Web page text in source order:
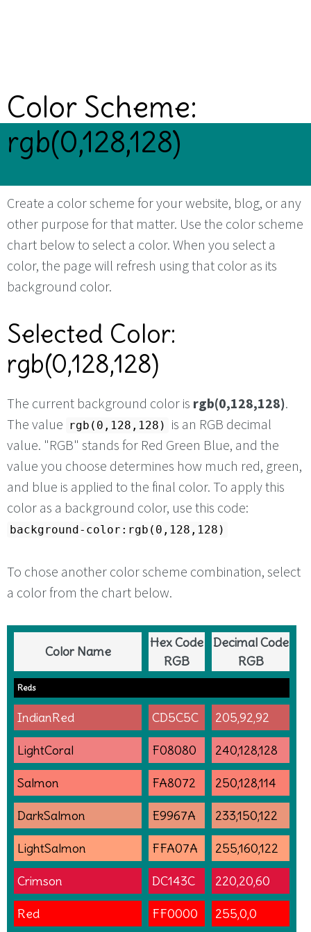
Color Scheme:
rgb(0,128,128)
Create a color scheme for your website, blog, or any
other purpose for that matter. Use the color scheme
chart below to select a color. When you select a
color, the page will refresh using that color as its
background color.
Selected Color:
rgb(0,128,128)
The current background color is rgb(0,128,128).
The value rgb(0,128,128)
is an RGB decimal
value. "RGB" stands for Red Green Blue, and the
value you choose determines how much red, green,
and blue is applied to the final color. To apply this
color as a background color, use this code:
background-color:rgb(0,128,128)
To chose another color scheme combination, select
a color from the chart below.
Color Name
Hex Code
RGB
Decimal Code
RGB
Reds
IndianRed CD5C5C 205,92,92
LightCoral F08080 240,128,128
Salmon FA8072 250,128,114
DarkSalmon E9967A 233,150,122
LightSalmon FFA07A 255,160,122
Crimson DC143C 220,20,60
Red FF0000 255,0,0